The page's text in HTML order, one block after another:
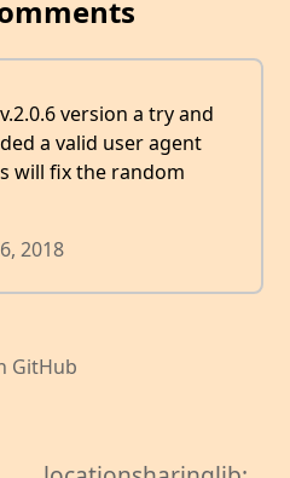
version a try and
a valid user agent
will fix the random
2018
GitHub